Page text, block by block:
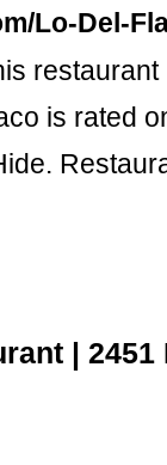
Lo-Del-
is rated
|